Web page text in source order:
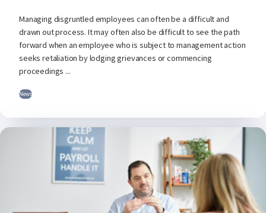
Managing disgruntled employees can often be a difficult and
drawn out process. It may often also be difficult to see the path
forward when an employee who is subject to management action
seeks retaliation by lodging grievances or commencing
proceedings ...
News